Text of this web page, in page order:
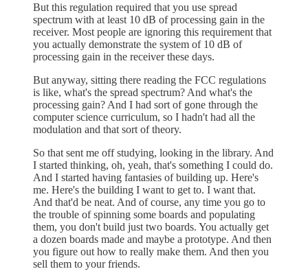
But this regulation required that you use spread
spectrum with at least 10 dB of processing gain in the
receiver. Most people are ignoring this requirement that
you actually demonstrate the system of 10 dB of
processing gain in the receiver these days.
But anyway, sitting there reading the FCC regulations
is like, what's the spread spectrum? And what's the
processing gain? And I had sort of gone through the
computer science curriculum, so I hadn't had all the
modulation and that sort of theory.
So that sent me off studying, looking in the library. And
I started thinking, oh, yeah, that's something I could do.
And I started having fantasies of building up. Here's
me. Here's the building I want to get to. I want that.
And that'd be neat. And of course, any time you go to
the trouble of spinning some boards and populating
them, you don't build just two boards. You actually get
a dozen boards made and maybe a prototype. And then
you figure out how to really make them. And then you
sell them to your friends.